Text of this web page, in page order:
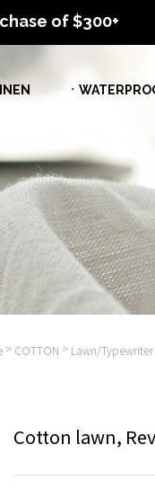
of $300+
ㆍ
> COTTON > Lawn/
Cotton lawn,